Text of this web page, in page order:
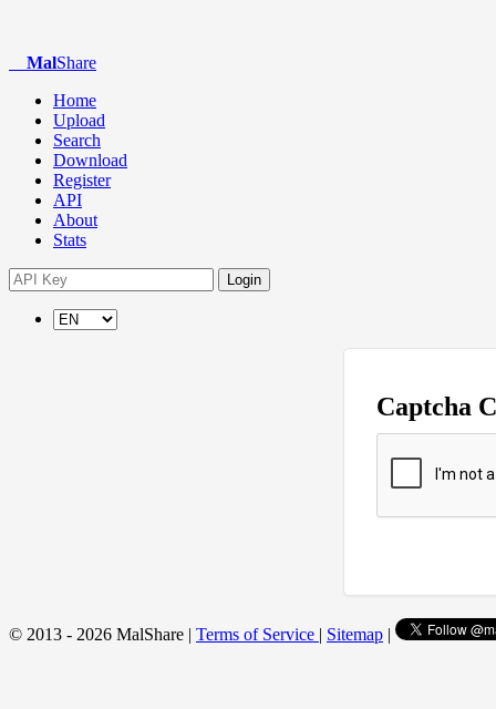
MalShare
Home
Upload
Search
Download
Register
API
About
Stats
Login
Captcha
© 2013 - 2026 MalShare | Terms of Service | Sitemap |